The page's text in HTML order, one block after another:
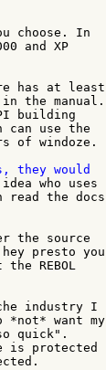
choose. In
and XP
has at least
the manual.
building
can use the
of windoze.
who uses
the docs
the source
presto you
REBOL
industry I
want my
quick".
is protected